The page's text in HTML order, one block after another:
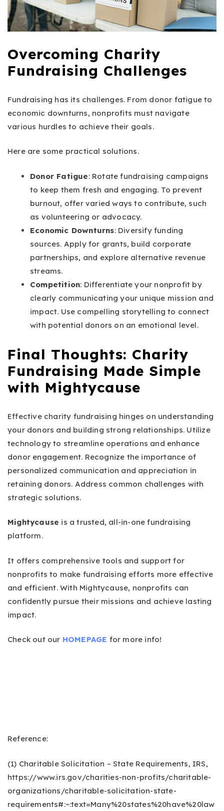
Overcoming Charity
Fundraising Challenges
Fundraising has its challenges. From donor fatigue to
economic downturns, nonprofits must navigate
various hurdles to achieve their goals.
Here are some practical solutions.
Donor Fatigue: Rotate fundraising campaigns
to keep them fresh and engaging. To prevent
burnout, offer varied ways to contribute, such
as volunteering or advocacy.
Economic Downturns: Diversify funding
sources. Apply for grants, build corporate
partnerships, and explore alternative revenue
streams.
Competition: Differentiate your nonprofit by
clearly communicating your unique mission and
impact. Use compelling storytelling to connect
with potential donors on an emotional level.
Final Thoughts: Charity
Fundraising Made Simple
with Mightycause
Effective charity fundraising hinges on understanding
your donors and building strong relationships. Utilize
technology to streamline operations and enhance
donor engagement. Recognize the importance of
personalized communication and appreciation in
retaining donors. Address common challenges with
strategic solutions.
Mightycause is a trusted, all-in-one fundraising
platform.
It offers comprehensive tools and support for
nonprofits to make fundraising efforts more effective
and efficient. With Mightycause, nonprofits can
confidently pursue their missions and achieve lasting
impact.
Check out our HOMEPAGE for more info!
Reference:
(1) Charitable Solicitation – State Requirements, IRS,
https://www.irs.gov/charities-non-profits/charitable-
organizations/charitable-solicitation-state-
requirements#:~:text=Many%20states%20have%20law